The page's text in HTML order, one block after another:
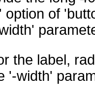
option of
the label,
'-width'